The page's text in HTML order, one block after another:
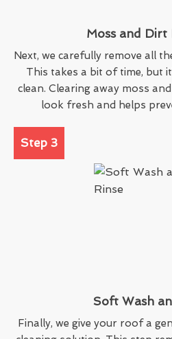
Moss and Dirt
Next, we carefully remove all
This takes a bit of time, but
clean. Clearing away moss
look fresh and helps
Step 3
Soft Wash
Finally, we give your roof a